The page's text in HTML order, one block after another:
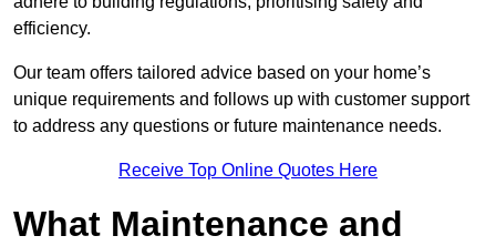
efficiency.
Our team offers tailored advice based on your home’s
unique requirements and follows up with customer support
to address any questions or future maintenance needs.
Receive Top Online Quotes Here
What Maintenance and